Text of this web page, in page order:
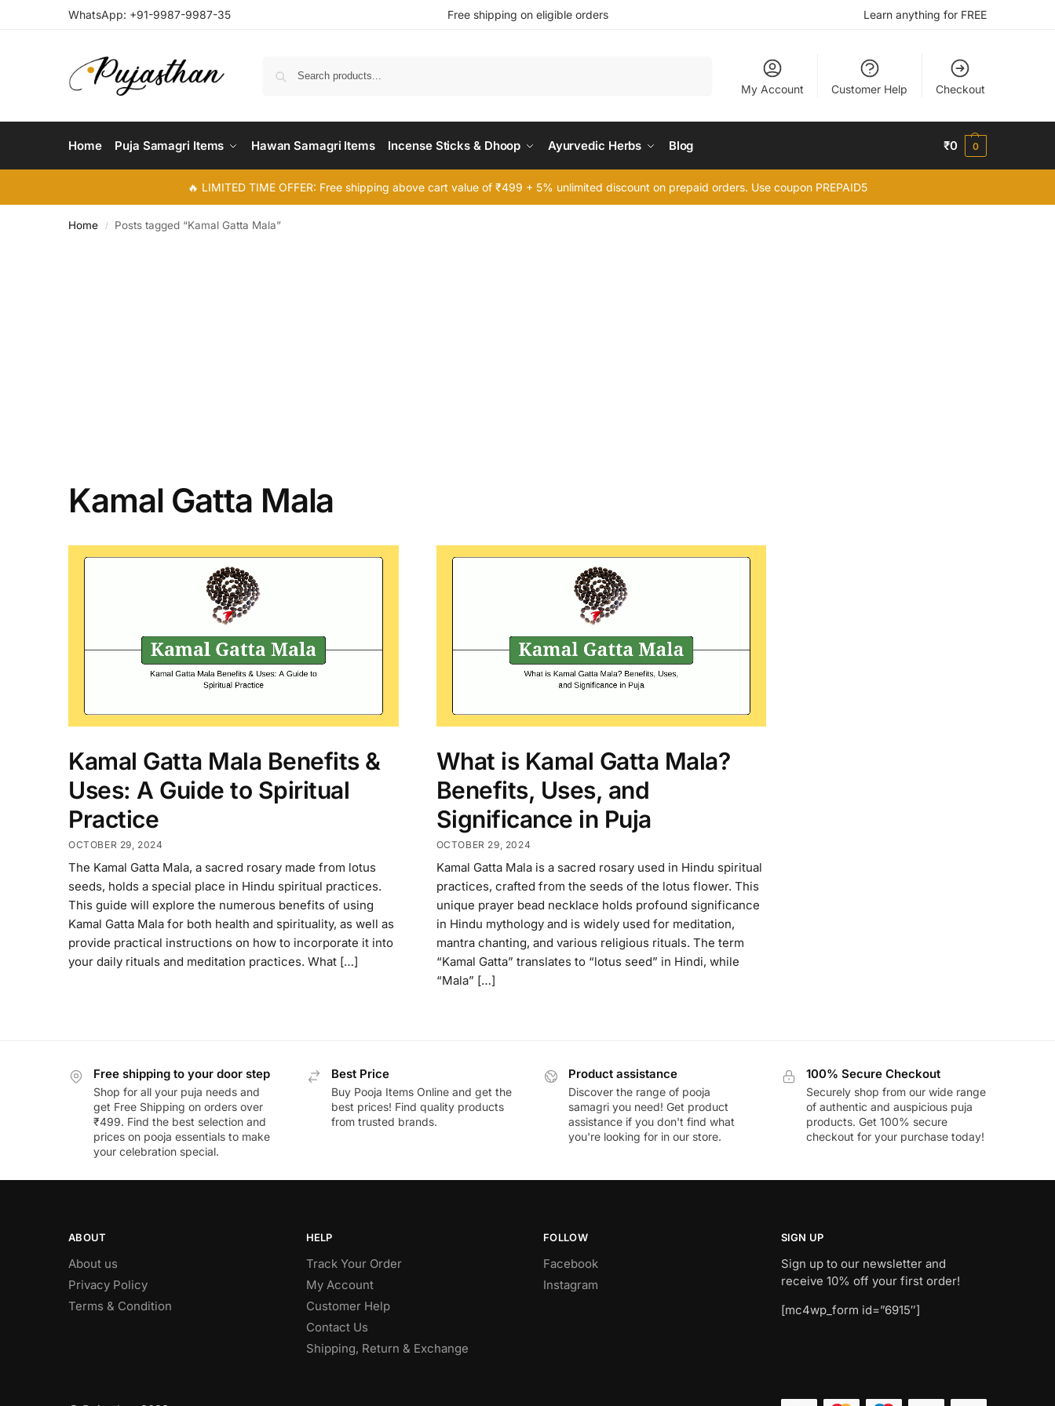
WhatsApp: +91-9987-9987-35 Free shipping on eligible orders Learn anything for FREE
My Account Customer Help Checkout
Home Puja Samagri Items Hawan Samagri Items Incense Sticks & Dhoop Ayurvedic Herbs Blog ₹0 0
🔥 LIMITED TIME OFFER: Free shipping above cart value of ₹499 + 5% unlimited discount on prepaid orders. Use coupon PREPAID5
Home / Posts tagged “Kamal Gatta Mala”
Kamal Gatta Mala
Kamal Gatta Mala Benefits &
Uses: A Guide to Spiritual
Practice
OCTOBER 29, 2024
The Kamal Gatta Mala, a sacred rosary made from lotus
seeds, holds a special place in Hindu spiritual practices.
This guide will explore the numerous benefits of using
Kamal Gatta Mala for both health and spirituality, as well as
provide practical instructions on how to incorporate it into
your daily rituals and meditation practices. What […]
What is Kamal Gatta Mala?
Benefits, Uses, and
Significance in Puja
OCTOBER 29, 2024
Kamal Gatta Mala is a sacred rosary used in Hindu spiritual
practices, crafted from the seeds of the lotus flower. This
unique prayer bead necklace holds profound significance
in Hindu mythology and is widely used for meditation,
mantra chanting, and various religious rituals. The term
“Kamal Gatta” translates to “lotus seed” in Hindi, while
“Mala” […]
Free shipping to your door step
Shop for all your puja needs and
get Free Shipping on orders over
₹499. Find the best selection and
prices on pooja essentials to make
your celebration special.
Best Price
Buy Pooja Items Online and get the
best prices! Find quality products
from trusted brands.
Product assistance
Discover the range of pooja
samagri you need! Get product
assistance if you don't find what
you're looking for in our store.
100% Secure Checkout
Securely shop from our wide range
of authentic and auspicious puja
products. Get 100% secure
checkout for your purchase today!
ABOUT
About us
Privacy Policy
Terms & Condition
HELP
Track Your Order
My Account
Customer Help
Contact Us
Shipping, Return & Exchange
FOLLOW
Facebook
Instagram
SIGN UP
Sign up to our newsletter and
receive 10% off your first order!
[mc4wp_form id=”6915″]